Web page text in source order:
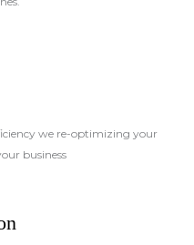
we re-optimizing your
business